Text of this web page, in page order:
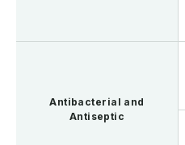
Antibacterial and
Antiseptic